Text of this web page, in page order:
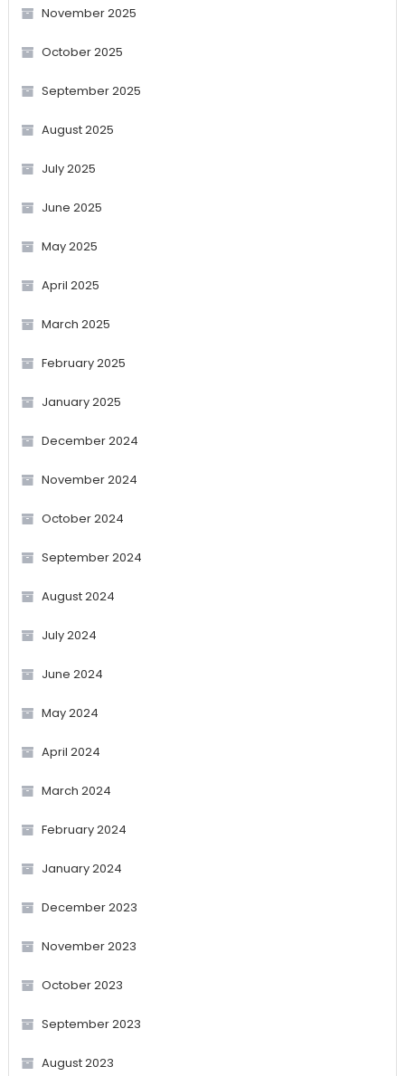
November 2025
October 2025
September 2025
August 2025
July 2025
June 2025
May 2025
April 2025
March 2025
February 2025
January 2025
December 2024
November 2024
October 2024
September 2024
August 2024
July 2024
June 2024
May 2024
April 2024
March 2024
February 2024
January 2024
December 2023
November 2023
October 2023
September 2023
August 2023